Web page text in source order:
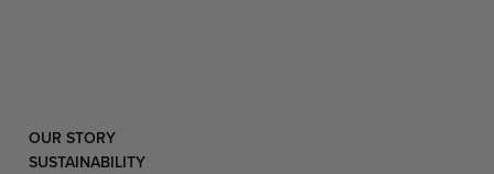
OUR STORY
SUSTAINABILITY